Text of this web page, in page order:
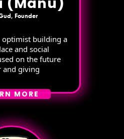
Founder
optimist building a
and social
on the future
and giving
MORE